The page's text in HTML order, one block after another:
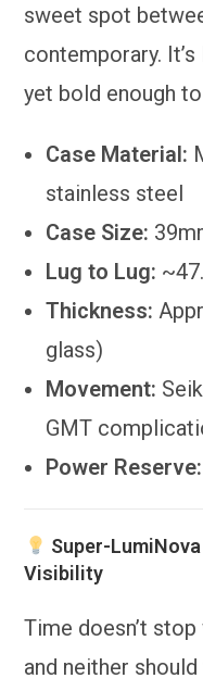
sweet spot
contemporary.
yet bold enough
Case Material:
stainless steel
Case Size:
Lug to Lug:
Thickness:
glass)
Movement:
GMT
Power Reserve:
Super-
Visibility
Time doesn’t
and neither